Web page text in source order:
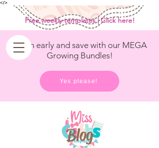
</>
Get in early and save with our MEGA
Growing Bundles!
Yes please!
Free weekly templates | Click here!
Blog